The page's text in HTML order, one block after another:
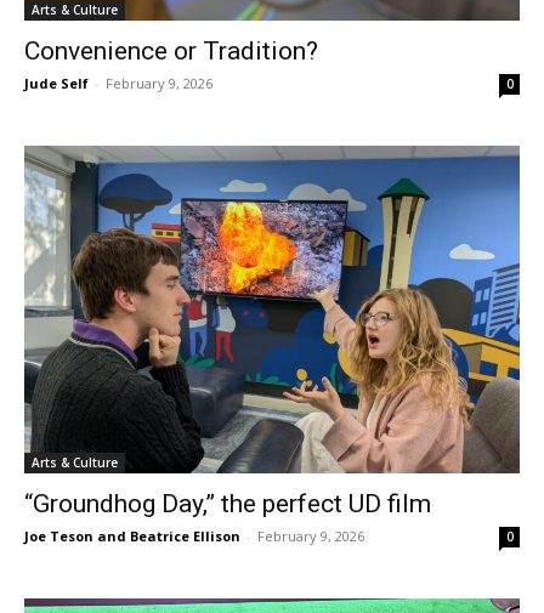
Arts & Culture
Convenience or Tradition?
Jude Self - February 9, 2026 0
Arts & Culture
“Groundhog Day,” the perfect UD film
Joe Teson and Beatrice Ellison - February 9, 2026 0